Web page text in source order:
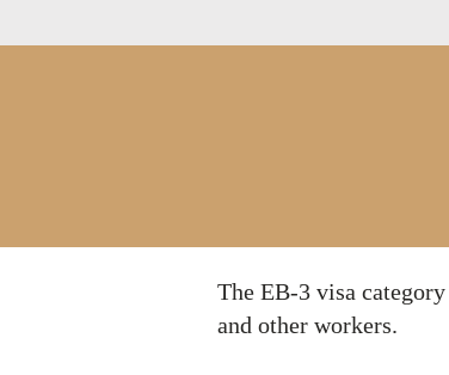
​​The EB-3 visa
and other workers.